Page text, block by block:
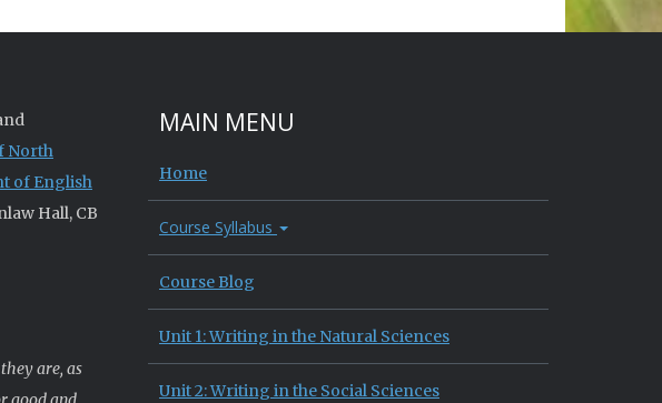
North
of English
Hall, CB
are, as
MAIN MENU
Home
Course Syllabus
Course Blog
Unit 1: Writing in the Natural Sciences
Unit 2: Writing in the Social Sciences